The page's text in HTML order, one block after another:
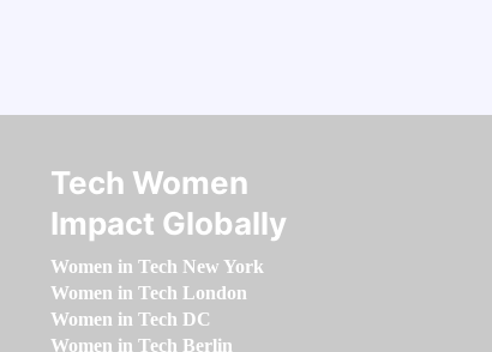
Tech Women
Impact Globally
Women in Tech New York
Women in Tech London
Women in Tech DC
Women in Tech Berlin